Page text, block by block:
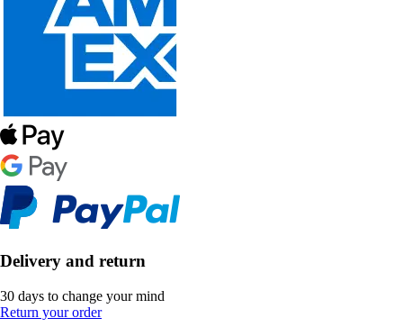
Delivery and return
30 days to change your mind
Return your order